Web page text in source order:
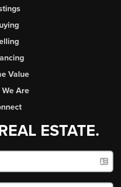
Value
We Are
ESTATE.